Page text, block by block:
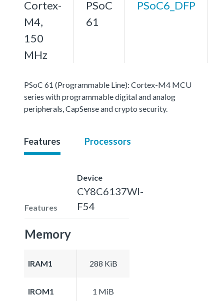
Cortex-
M4,
150
MHz
PSoC
61
PSoC6_DFP
PSoC 61 (Programmable Line): Cortex-M4 MCU
series with programmable digital and analog
peripherals, CapSense and crypto security.
Features Processors
Features
Device
CY8C6137WI-
F54
Memory
IRAM1 288 KiB
IROM1 1 MiB